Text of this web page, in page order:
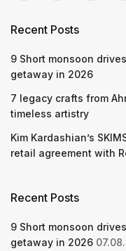
Recent Posts
9 Short monsoon
getaway in 2026
7 legacy crafts from
timeless artistry
Kim Kardashian’s
retail agreement with
Recent Posts
9 Short monsoon
getaway in 2026